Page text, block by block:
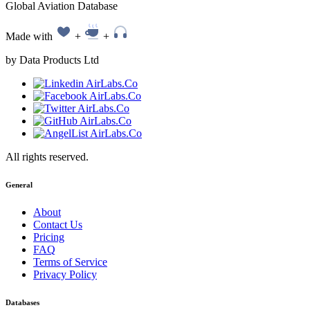
Global Aviation Database
Made with +
+
by Data Products Ltd
All rights reserved.
General
About
Contact Us
Pricing
FAQ
Terms of Service
Privacy Policy
Databases